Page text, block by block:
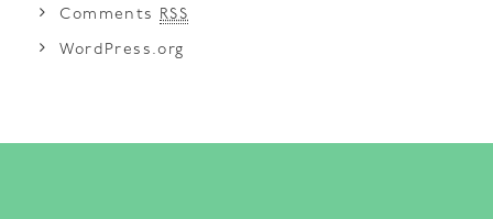
Comments RSS
WordPress.org